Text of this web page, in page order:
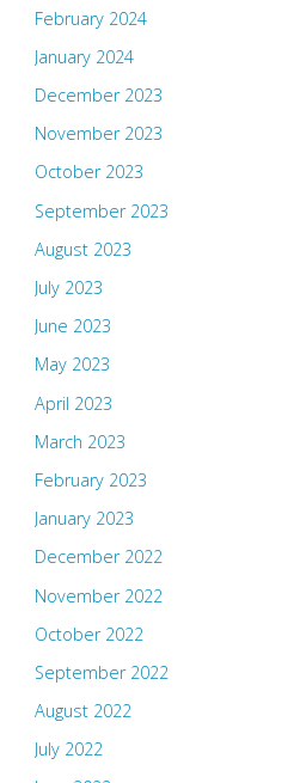
February 2024
January 2024
December 2023
November 2023
October 2023
September 2023
August 2023
July 2023
June 2023
May 2023
April 2023
March 2023
February 2023
January 2023
December 2022
November 2022
October 2022
September 2022
August 2022
July 2022